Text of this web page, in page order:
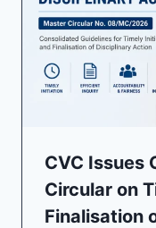
CVC Issues
Circular on
Finalisation